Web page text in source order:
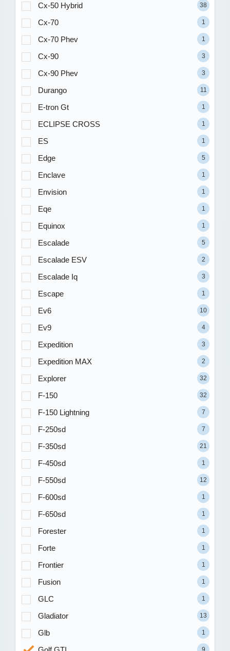
Cx-50 Hybrid 38
Cx-70 1
Cx-70 Phev 1
Cx-90 3
Cx-90 Phev 3
Durango 11
E-tron Gt 1
ECLIPSE CROSS 1
ES 1
Edge 5
Enclave 1
Envision 1
Eqe 1
Equinox 1
Escalade 5
Escalade ESV 2
Escalade Iq 3
Escape 1
Ev6 10
Ev9 4
Expedition 3
Expedition MAX 2
Explorer 32
F-150 32
F-150 Lightning 7
F-250sd 7
F-350sd 21
F-450sd 1
F-550sd 12
F-600sd 1
F-650sd 1
Forester 1
Forte 1
Frontier 1
Fusion 1
GLC 1
Gladiator 13
Glb 1
9